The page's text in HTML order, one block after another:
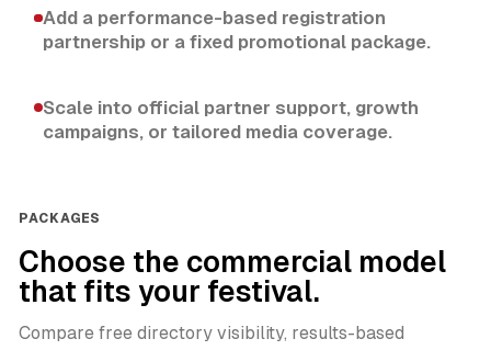
Add a performance-based registration
partnership or a fixed promotional package.
Scale into official partner support, growth
campaigns, or tailored media coverage.
PACKAGES
Choose the commercial model
that fits your festival.
Compare free directory visibility, results-based